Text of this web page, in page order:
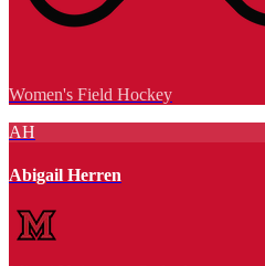
Women's Field Hockey
AH
Abigail Herren